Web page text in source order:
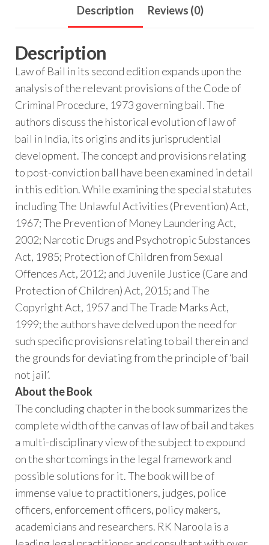
Description Reviews (0)
Description
Law of Bail in its second edition expands upon the
analysis of the relevant provisions of the Code of
Criminal Procedure, 1973 governing bail. The
authors discuss the historical evolution of law of
bail in India, its origins and its jurisprudential
development. The concept and provisions relating
to post-conviction ball have been examined in detail
in this edition. While examining the special statutes
including The Unlawful Activities (Prevention) Act,
1967; The Prevention of Money Laundering Act,
2002; Narcotic Drugs and Psychotropic Substances
Act, 1985; Protection of Children from Sexual
Offences Act, 2012; and Juvenile Justice (Care and
Protection of Children) Act, 2015; and The
Copyright Act, 1957 and The Trade Marks Act,
1999; the authors have delved upon the need for
such specific provisions relating to bail therein and
the grounds for deviating from the principle of ‘bail
not jail’.
About the Book
The concluding chapter in the book summarizes the
complete width of the canvas of law of bail and takes
a multi-disciplinary view of the subject to expound
on the shortcomings in the legal framework and
possible solutions for it. The book will be of
immense value to practitioners, judges, police
officers, enforcement officers, policy makers,
academicians and researchers. RK Naroola is a